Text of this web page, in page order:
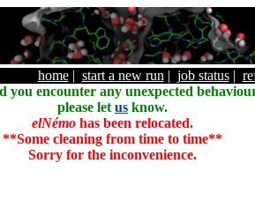
home| start a new run | job status|
you encounter any unexpected
please let us know.
elNémo has been relocated.
**Some cleaning from time to time**
Sorry for the inconvenience.